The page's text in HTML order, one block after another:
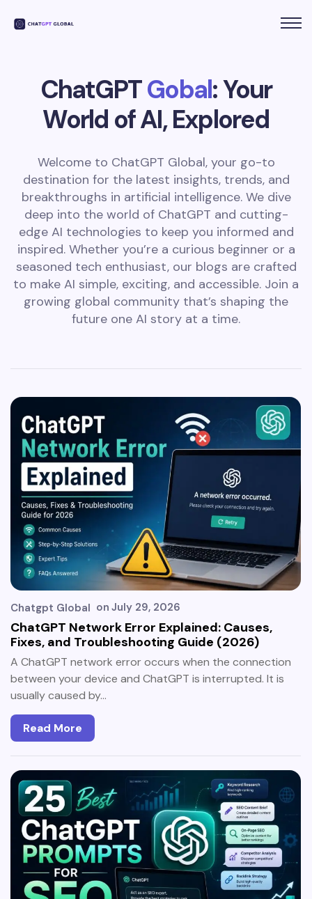
ChatGPTGobal: Your
World of AI, Explored
Welcome to ChatGPT Global, your go-to
destination for the latest insights, trends, and
breakthroughs in artificial intelligence. We dive
deep into the world of ChatGPT and cutting-
edge AI technologies to keep you informed and
inspired. Whether you’re a curious beginner or a
seasoned tech enthusiast, our blogs are crafted
to make AI simple, exciting, and accessible. Join a
growing global community that’s shaping the
future one AI story at a time.
Chatgpt Global on July 29, 2026
ChatGPT Network Error Explained: Causes,
Fixes, and Troubleshooting Guide (2026)
A ChatGPT network error occurs when the connection
between your device and ChatGPT is interrupted. It is
usually caused by…
Read More